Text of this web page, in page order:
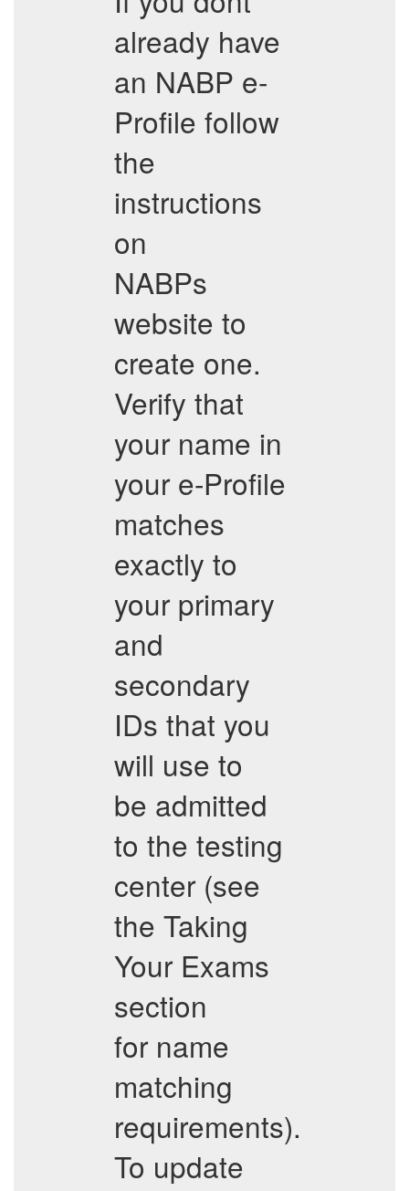
already have
an NABP e-
Profile follow
the
instructions
on
NABPs
website to
create one.
Verify that
your name in
your e-Profile
matches
exactly to
your primary
and
secondary
IDs that you
will use to
be admitted
to the testing
center (see
the Taking
Your Exams
section
for name
matching
requirements).
To update